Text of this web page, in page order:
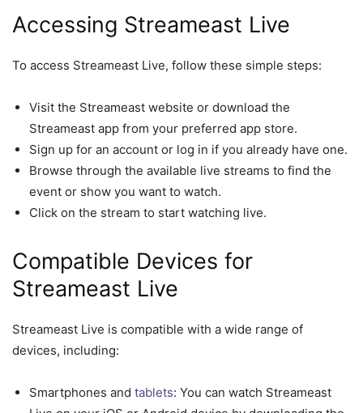
Accessing Streameast Live
To access Streameast Live, follow these simple steps:
Visit the Streameast website or download the
Streameast app from your preferred app store.
Sign up for an account or log in if you already have one.
Browse through the available live streams to find the
event or show you want to watch.
Click on the stream to start watching live.
Compatible Devices for
Streameast Live
Streameast Live is compatible with a wide range of
devices, including:
Smartphones and tablets: You can watch Streameast